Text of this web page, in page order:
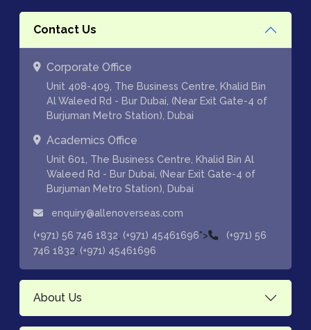
Contact Us
Corporate Office
Unit 408-409, The Business Centre, Khalid Bin
Al Waleed Rd - Bur Dubai, (Near Exit Gate-4 of
Burjuman Metro Station), Dubai
Academics Office
Unit 601, The Business Centre, Khalid Bin Al
Waleed Rd - Bur Dubai, (Near Exit Gate-4 of
Burjuman Metro Station), Dubai
enquiry@allenoverseas.com
(+971) 56 746 1832 (+971) 45461696">
(+971) 56
746 1832 (+971) 45461696
About Us